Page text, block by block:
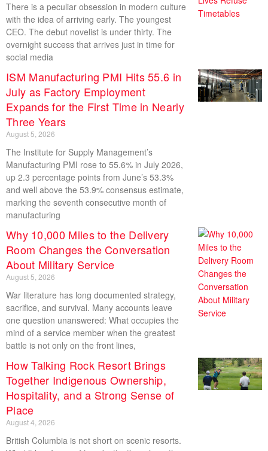
There is a peculiar obsession in modern culture
with the idea of arriving early. The youngest
CEO. The debut novelist is under thirty. The
overnight success that arrives just in time for
social media
ISM Manufacturing PMI Hits 55.6 in
July as Factory Employment
Expands for the First Time in Nearly
Three Years
August 5, 2026
The Institute for Supply Management’s
Manufacturing PMI rose to 55.6% in July 2026,
up 2.3 percentage points from June’s 53.3%
and well above the 53.9% consensus estimate,
marking the seventh consecutive month of
manufacturing
Why 10,000 Miles to the Delivery
Room Changes the Conversation
About Military Service
August 5, 2026
War literature has long documented strategy,
sacrifice, and survival. Many accounts leave
one question unanswered: What occupies the
mind of a service member when the greatest
battle is not only on the front lines,
How Talking Rock Resort Brings
Together Indigenous Ownership,
Hospitality, and a Strong Sense of
Place
August 4, 2026
British Columbia is not short on scenic resorts.